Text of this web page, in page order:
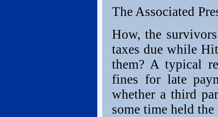
The Associated
How, the
taxes due while
them? A typical
fines for late
whether a third
some time held